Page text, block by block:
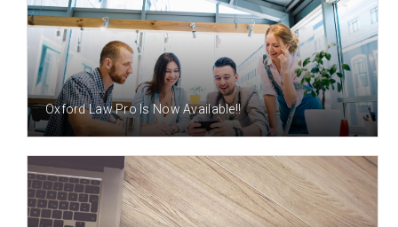
1 MONTH(S) AGO
Oxford Law Pro Is Now Available!!